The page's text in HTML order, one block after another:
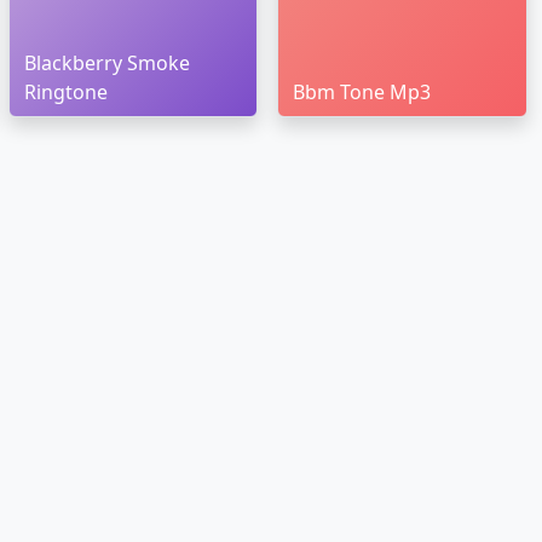
Blackberry Smoke
Ringtone
Bbm Tone Mp3